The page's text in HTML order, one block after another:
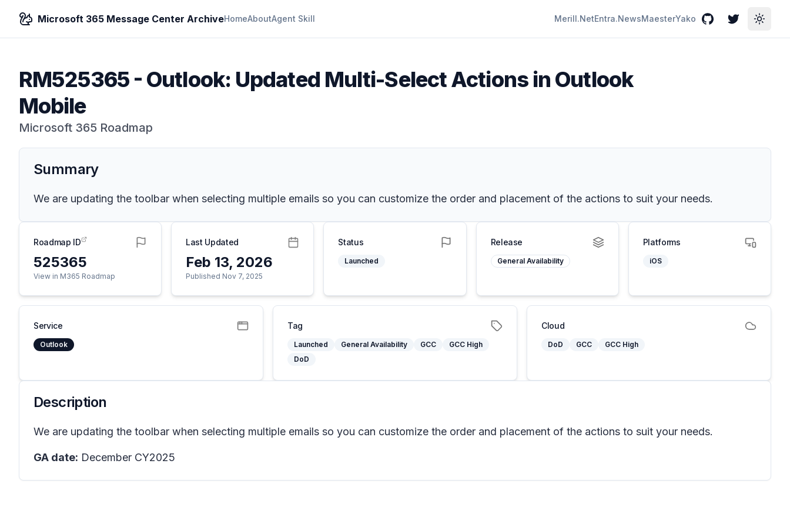
Microsoft 365 Message Center ArchiveHomeAboutAgent Skill Merill.NetEntra.NewsMaesterYako GitHubTwitterToggle
RM525365- Outlook: Updated Multi-Select Actions in Outlook
Mobile
Microsoft 365 Roadmap
Summary
We are updating the toolbar when selecting multiple emails so you can customize the order and placement of the actions to suit your needs.
Roadmap ID
525365
View in M365 Roadmap
Last Updated
Feb 13, 2026
Published Nov 7, 2025
Status
Launched
Release
General Availability
Platforms
iOS
Service
Outlook
Tag
Launched General Availability GCC
GCC High
DoD
Cloud
DoD GCC GCC High
Description
We are updating the toolbar when selecting multiple emails so you can customize the order and placement of the actions to suit your needs.
GA date: December CY2025